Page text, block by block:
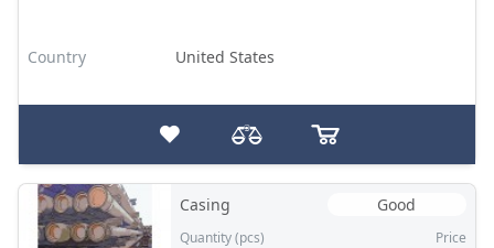
Country United States
Casing Good
Quantity (pcs) Price